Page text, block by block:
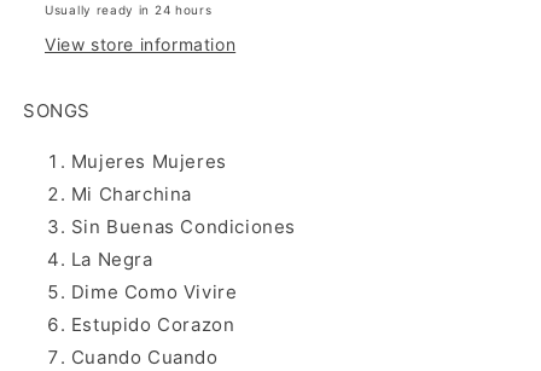
Usually ready in 24 hours
View store information
SONGS
Mujeres Mujeres
Mi Charchina
Sin Buenas Condiciones
La Negra
Dime Como Vivire
Estupido Corazon
Cuando Cuando